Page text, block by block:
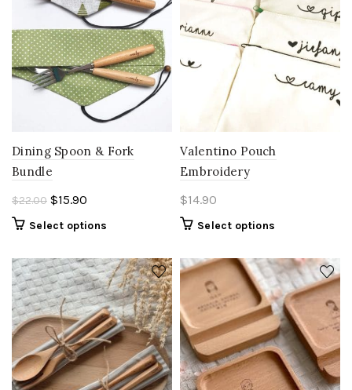
Dining Spoon & Fork
Bundle
$22.00 Original
price
$22.00.
$15.90
$15.90.
Select options
Valentino Pouch
Embroidery
$14.90
Select options